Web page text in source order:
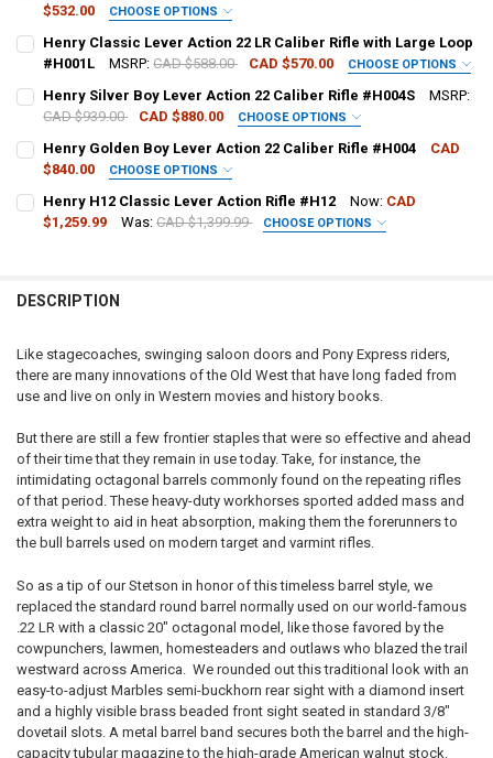
$532.00
CHOOSE OPTIONS
PAL NUMBER:
DATE OF BIRTH: REQUIRED
CURRENT STOCK:8
QUANTITY:
Henry Classic Lever Action 22 LR Caliber Rifle with Large Loop
#H001L
MSRP: CAD $588.00 CAD $570.00 CHOOSE OPTIONS
PAL NUMBER:
DATE OF BIRTH: REQUIRED
CURRENT STOCK:5
DECREASE QUANTITY OF HENRY CLASSIC LEVER ACTION 22 LR
INCREASE QUANTITY OF HENRY CLASSIC LEVER ACTION
Henry Silver Boy Lever Action 22 Caliber Rifle #H004S
MSRP:
CAD $939.00
CAD $880.00 CHOOSE OPTIONS
PAL NUMBER:
DATE OF BIRTH: REQUIRED
DECREASE QUANTITY OF HENRY SILVER BOY LEVER ACTION 22
INCREASE QUANTITY OF HENRY SILVER BOY LEVER
Henry Golden Boy Lever Action 22 Caliber Rifle #H004
CAD
$840.00
CHOOSE OPTIONS
PAL NUMBER:
QUANTITY:
DECREASE QUANTITY OF HENRY GOLDEN BOY LEVER ACTION 22
INCREASE QUANTITY OF HENRY GOLDEN BOY LEVER
Henry H12 Classic Lever Action Rifle #H12 Now: CAD
$1,259.99
Was: CAD $1,399.99 CHOOSE OPTIONS
DATE OF BIRTH:
CURRENT
STOCK:
QUANTITY:
DECREASE QUANTITY OF HENRY H12 CLASSIC LEVER ACTION RIFLE
INCREASE QUANTITY OF HENRY H12 CLASSIC LEVER
DESCRIPTION
Like stagecoaches, swinging saloon doors and Pony Express riders,
there are many innovations of the Old West that have long faded from
use and live on only in Western movies and history books.
But there are still a few frontier staples that were so effective and ahead
of their time that they remain in use today. Take, for instance, the
intimidating octagonal barrels commonly found on the repeating rifles
of that period. These heavy-duty workhorses sported added mass and
extra weight to aid in heat absorption, making them the forerunners to
the bull barrels used on modern target and varmint rifles.
So as a tip of our Stetson in honor of this timeless barrel style, we
replaced the standard round barrel normally used on our world-famous
.22 LR with a classic 20″ octagonal model, like those favored by the
cowpunchers, lawmen, homesteaders and outlaws who blazed the trail
westward across America. We rounded out this traditional look with an
easy-to-adjust Marbles semi-buckhorn rear sight with a diamond insert
and a highly visible brass beaded front sight seated in standard 3/8″
dovetail slots. A metal barrel band secures both the barrel and the high-
capacity tubular magazine to the high-grade American walnut stock.